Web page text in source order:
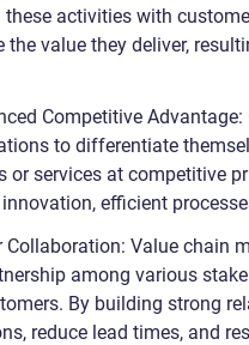
activities with
the value they deliver,
Competitive
to differentiate
or services at competitive
efficient
Collaboration: Value chain
among various
By building strong
reduce lead times, and